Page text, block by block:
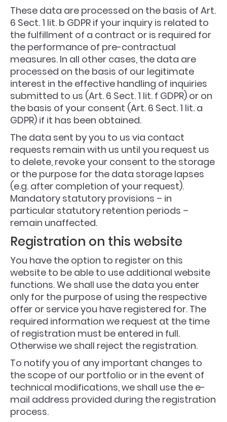
These data are processed on the basis of Art.
6 Sect. 1 lit. b GDPR if your inquiry is related to
the fulfillment of a contract or is required for
the performance of pre-contractual
measures. In all other cases, the data are
processed on the basis of our legitimate
interest in the effective handling of inquiries
submitted to us (Art. 6 Sect. 1 lit. f GDPR) or on
the basis of your consent (Art. 6 Sect. 1 lit. a
GDPR) if it has been obtained.
The data sent by you to us via contact
requests remain with us until you request us
to delete, revoke your consent to the storage
or the purpose for the data storage lapses
(e.g. after completion of your request).
Mandatory statutory provisions – in
particular statutory retention periods –
remain unaffected.
Registration on this website
You have the option to register on this
website to be able to use additional website
functions. We shall use the data you enter
only for the purpose of using the respective
offer or service you have registered for. The
required information we request at the time
of registration must be entered in full.
Otherwise we shall reject the registration.
To notify you of any important changes to
the scope of our portfolio or in the event of
technical modifications, we shall use the e-
mail address provided during the registration
process.